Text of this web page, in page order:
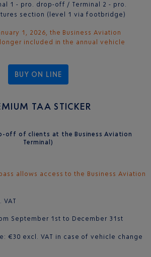
1 - pro. drop-off / Terminal 2 - pro.
section (level 1 via footbridge)
1, 2026, the Business Aviation
included in the annual vehicle
BUY ON LINE
TAA STICKER
off of clients at the Business Aviation
Terminal)
allows access to the Business Aviation
VAT
September 1st to December 31st
€30 excl. VAT in case of vehicle change